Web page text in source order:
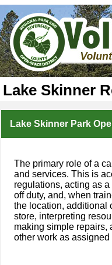
Lake Skinner
Lake Skinner Park
The primary role of a
and services. This is
regulations, acting as
off duty, and, when
the location, additional
store, interpreting
making simple repairs,
other work as